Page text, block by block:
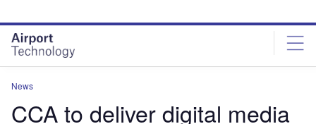
site
menu
page
content
News
CCA to deliver digital media